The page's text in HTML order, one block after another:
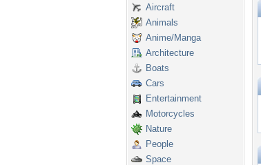
Aircraft
Animals
Anime/Manga
Architecture
Boats
Cars
Entertainment
Motorcycles
Nature
People
Space